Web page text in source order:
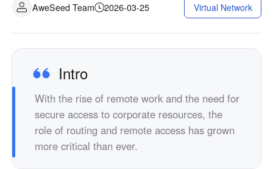
AweSeed Team 2026-03-25 Virtual Network
Intro
With the rise of remote work and the need for
secure access to corporate resources, the
role of routing and remote access has grown
more critical than ever.